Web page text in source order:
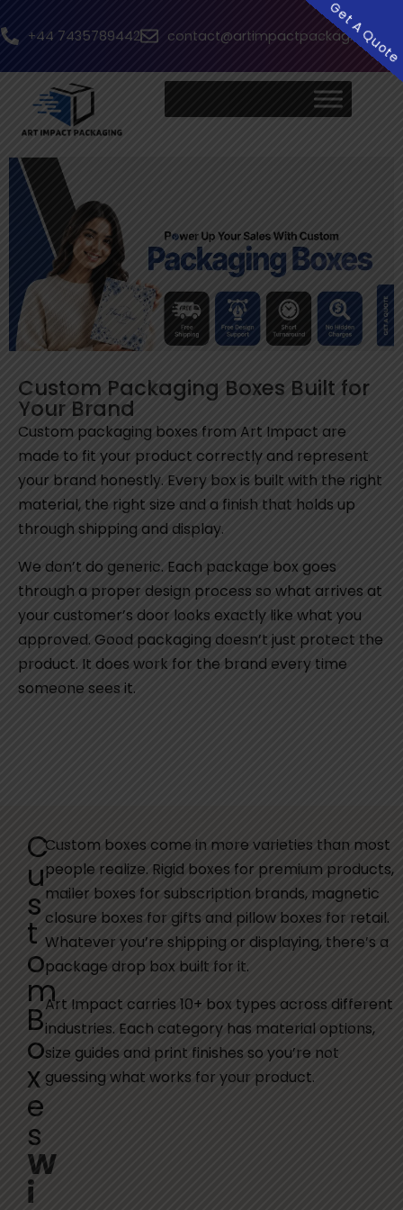
+44 7435789442 contact@artimpactpackaging.com
Custom Packaging Boxes Built for
Your Brand
Custom packaging boxes from Art Impact are
made to fit your product correctly and represent
your brand honestly. Every box is built with the right
material, the right size and a finish that holds up
through shipping and display.
We don’t do generic. Each package box goes
through a proper design process so what arrives at
your customer’s door looks exactly like what you
approved. Good packaging doesn’t just protect the
product. It does work for the brand every time
someone sees it.
C
u
s
t
o
m
B
o
x
e
s
W
i
Custom boxes come in more varieties than most
people realize. Rigid boxes for premium products,
mailer boxes for subscription brands, magnetic
closure boxes for gifts and pillow boxes for retail.
Whatever you’re shipping or displaying, there’s a
package drop box built for it.
Art Impact carries 10+ box types across different
industries. Each category has material options,
size guides and print finishes so you’re not
guessing what works for your product.
Get A Quote